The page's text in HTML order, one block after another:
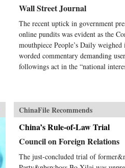
Wall Street Journal
The recent uptick in government
online pundits was evident as the
mouthpiece People’s Daily
worded commentary demanding
followings act in the “national
ChinaFile Recommends
China’s Rule-of-Law Trial
Council on Foreign Relations
The just-concluded trial of